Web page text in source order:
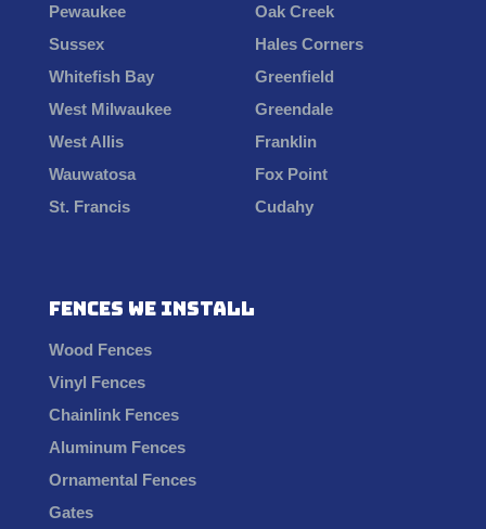
Pewaukee
Sussex
Whitefish Bay
West Milwaukee
West Allis
Wauwatosa
St. Francis
Oak Creek
Hales Corners
Greenfield
Greendale
Franklin
Fox Point
Cudahy
Fences We Install
Wood Fences
Vinyl Fences
Chainlink Fences
Aluminum Fences
Ornamental Fences
Gates